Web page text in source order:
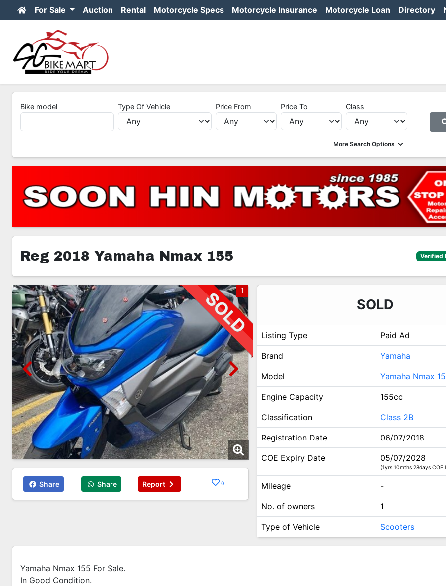
For Sale Auction Rental Motorcycle Specs Motorcycle Insurance Motorcycle Loan Directory
Bike model Type Of Vehicle Price From Price To Class
More Search Options
Reg 2018 Yamaha Nmax 155 Verified
1
Share Share Report 0
SOLD
Listing Type Paid Ad
Brand Yamaha
Model Yamaha Nmax
Engine Capacity 155cc
Classification Class 2B
Registration Date 06/07/2018
COE Expiry Date 05/07/2028
(1yrs 10mths 28days COE
Mileage -
No. of owners 1
Type of Vehicle Scooters
Yamaha Nmax 155 For Sale.
In Good Condition.